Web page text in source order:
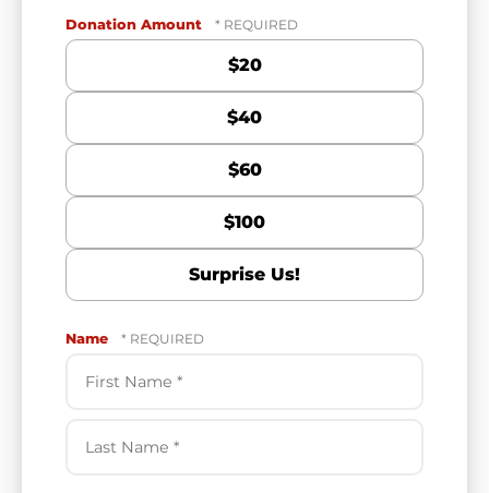
Donation Amount
$20
$40
$60
$100
Surprise Us!
Name
Name